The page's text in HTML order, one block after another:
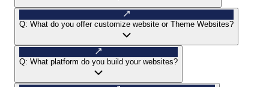
Q: What do you offer customize website or Theme Websites?
Q: What platform do you build your websites?